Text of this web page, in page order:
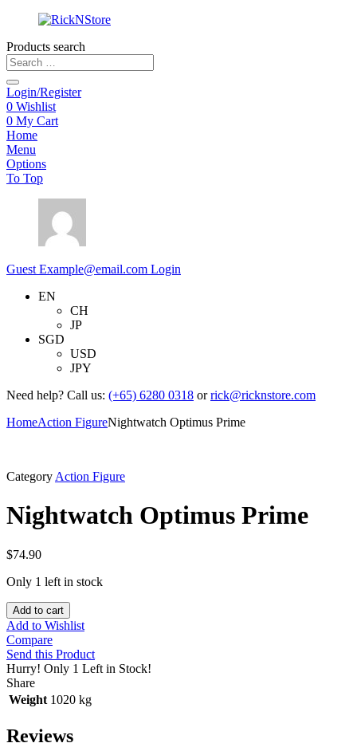
Products search
Login/Register
0 Wishlist
0 My Cart
Home
Menu
Options
To Top
Guest Example@email.com Login
EN
CH
JP
SGD
USD
JPY
Need help? Call us: (+65) 6280 0318 or rick@ricknstore.com
HomeAction FigureNightwatch Optimus Prime
Category Action Figure
Nightwatch Optimus Prime
$74.90
Only 1 left in stock
Add to cart
Add to Wishlist
Compare
Send this Product
Hurry! Only 1 Left in Stock!
Share
Weight 1020 kg
Reviews